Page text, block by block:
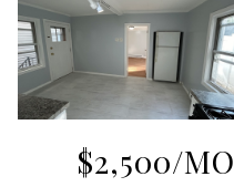
$2,500/MO
08
Aug